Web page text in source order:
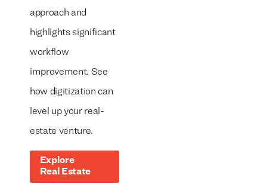
approach and
highlights significant
workflow
improvement. See
how digitization can
level up your real-
estate venture.
Explore
Real Estate